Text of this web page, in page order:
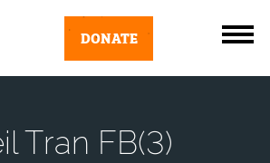
DONATE
Tran FB(3)